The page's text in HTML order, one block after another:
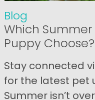
Blog
Which
Puppy Choose?
Stay connected
for the latest pet
Summer isn’t